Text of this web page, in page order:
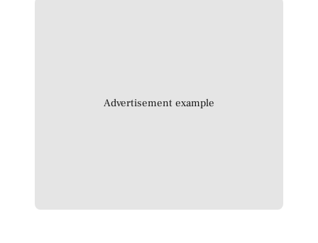
Advertisement example